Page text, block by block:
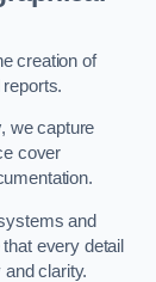
creation of
, we capture
cover
and
every detail
clarity.